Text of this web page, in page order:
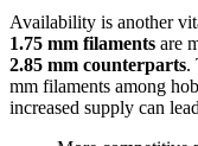
Availability is another
1.75 mm filaments are
2.85 mm counterparts.
mm filaments among
increased supply can